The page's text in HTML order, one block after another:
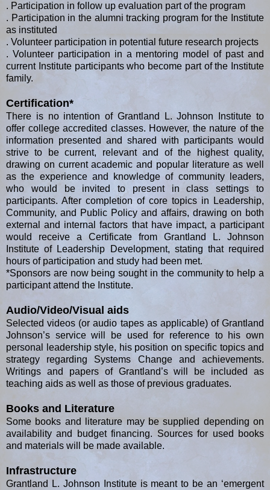
. Participation in follow up evaluation part of the program
. Participation in the alumni tracking program for the Institute
as instituted
. Volunteer participation in potential future research projects
. Volunteer participation in a mentoring model of past and
current Institute participants who become part of the Institute
family.
Certification*
There is no intention of Grantland L. Johnson Institute to
offer college accredited classes. However, the nature of the
information presented and shared with participants would
strive to be current, relevant and of the highest quality,
drawing on current academic and popular literature as well
as the experience and knowledge of community leaders,
who would be invited to present in class settings to
participants. After completion of core topics in Leadership,
Community, and Public Policy and affairs, drawing on both
external and internal factors that have impact, a participant
would receive a Certificate from Grantland L. Johnson
Institute of Leadership Development, stating that required
hours of participation and study had been met.
*Sponsors are now being sought in the community to help a
participant attend the Institute.
Audio/Video/Visual aids
Selected videos (or audio tapes as applicable) of Grantland
Johnson’s service will be used for reference to his own
personal leadership style, his position on specific topics and
strategy regarding Systems Change and achievements.
Writings and papers of Grantland’s will be included as
teaching aids as well as those of previous graduates.
Books and Literature
Some books and literature may be supplied depending on
availability and budget financing. Sources for used books
and materials will be made available.
Infrastructure
Grantland L. Johnson Institute is meant to be an ‘emergent